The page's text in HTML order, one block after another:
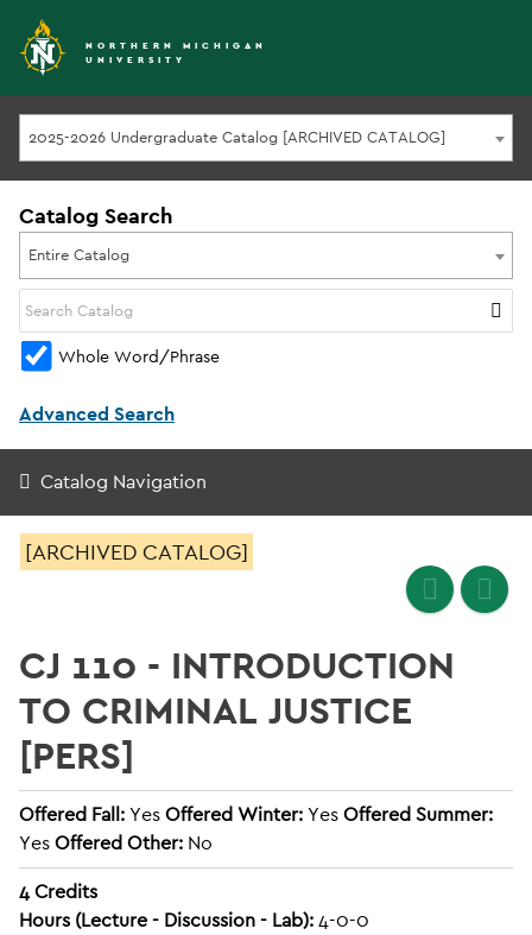
NORTHERN MICHIGAN
UNIVERSITY
2025-2026 Undergraduate Catalog [ARCHIVED CATALOG]
Catalog Search
Entire Catalog
Whole Word/Phrase
Advanced Search
Catalog Navigation
[ARCHIVED CATALOG]
CJ 110 - INTRODUCTION
TO CRIMINAL JUSTICE
[PERS]
Offered Fall:YesOffered Winter:YesOffered Summer:
YesOffered Other: No
4Credits
Hours (Lecture - Discussion - Lab):4-0-0